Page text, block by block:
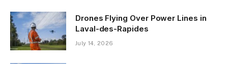
Drones Flying Over Power Lines in
Laval-des-Rapides
July 14, 2026